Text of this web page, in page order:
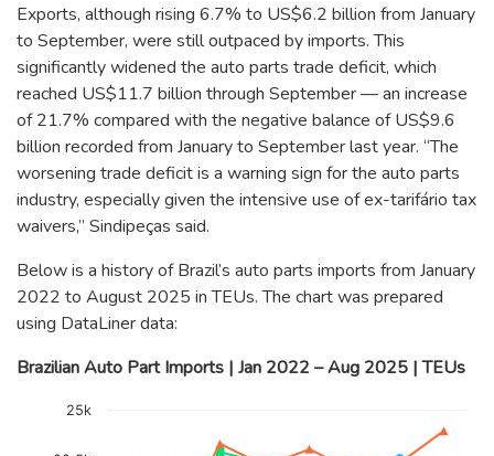
Exports, although rising 6.7% to US$6.2 billion from January
to September, were still outpaced by imports. This
significantly widened the auto parts trade deficit, which
reached US$11.7 billion through September — an increase
of 21.7% compared with the negative balance of US$9.6
billion recorded from January to September last year. “The
worsening trade deficit is a warning sign for the auto parts
industry, especially given the intensive use of ex-tarifário tax
waivers,” Sindipeças said.
Below is a history of Brazil’s auto parts imports from January
2022 to August 2025 in TEUs. The chart was prepared
using DataLiner data:
Brazilian Auto Part Imports | Jan 2022 – Aug 2025 | TEUs
25k